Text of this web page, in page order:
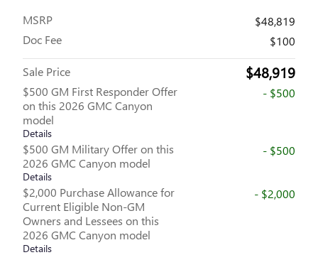
MSRP
$48,819
Doc Fee
$100
Sale Price $48,919
$500 GM First Responder Offer
on this 2026 GMC Canyon
model
Details
- $500
$500 GM Military Offer on this
2026 GMC Canyon model
Details
- $500
$2,000 Purchase Allowance for
Current Eligible Non-GM
Owners and Lessees on this
2026 GMC Canyon model
Details
- $2,000